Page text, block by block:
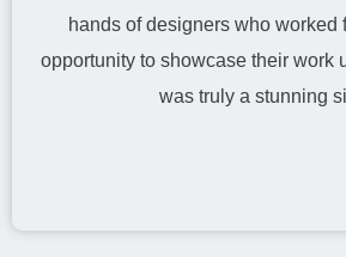
hands of designers who worked
opportunity to showcase their work
was truly a stunning